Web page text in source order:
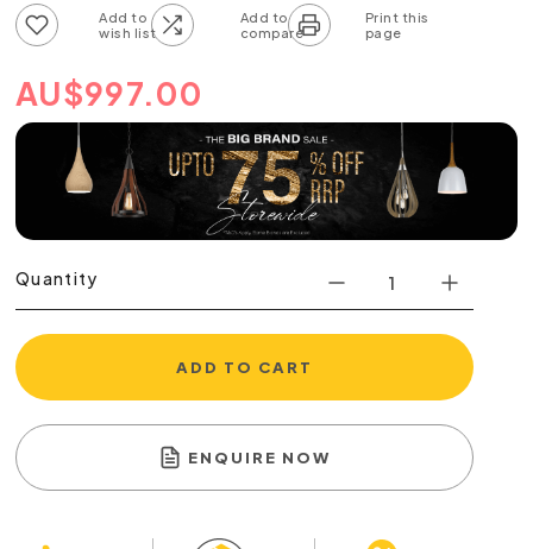
AU$997.00
Quantity
ADD TO CART
ENQUIRE NOW